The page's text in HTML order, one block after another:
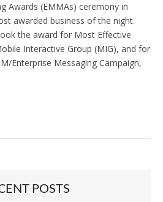
Awards (EMMAs) ceremony in
awarded business of the night.
the award for Most Effective
Interactive Group (MIG), and for
Enterprise Messaging Campaign,
POSTS